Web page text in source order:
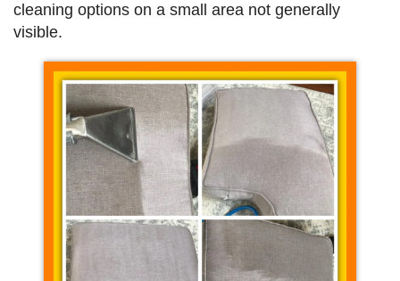
cleaning options on a small area not generally
visible.